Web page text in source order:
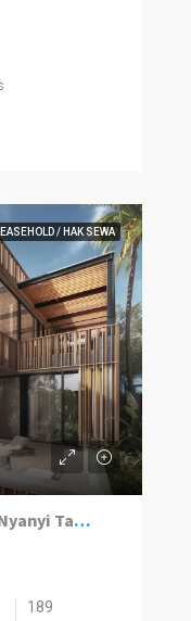
/ HAK SEWA
Two Bedroom Sunset Villa – Nyanyi Tabanan
189